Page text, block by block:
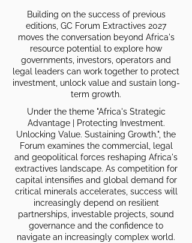
Building on the success of previous
editions, GC Forum Extractives 2027
moves the conversation beyond Africa's
resource potential to explore how
governments, investors, operators and
legal leaders can work together to protect
investment, unlock value and sustain long-
term growth.
Under the theme "Africa's Strategic
Advantage | Protecting Investment.
Unlocking Value. Sustaining Growth.", the
Forum examines the commercial, legal
and geopolitical forces reshaping Africa's
extractives landscape. As competition for
capital intensifies and global demand for
critical minerals accelerates, success will
increasingly depend on resilient
partnerships, investable projects, sound
governance and the confidence to
navigate an increasingly complex world.